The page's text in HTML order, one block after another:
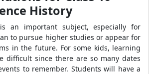
History
an important subject, especially for
to pursue higher studies or appear for
in the future. For some kids, learning
difficult since there are so many dates
to remember. Students will have a